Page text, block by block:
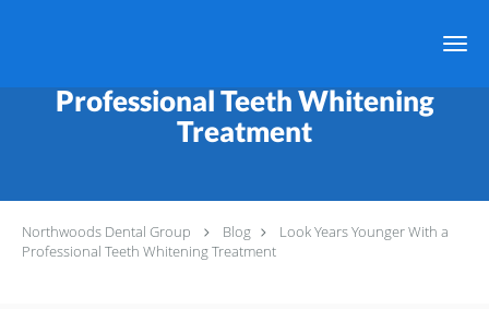
Professional Teeth Whitening
Treatment
Northwoods Dental Group Blog
Look Years Younger With a
Professional Teeth Whitening Treatment